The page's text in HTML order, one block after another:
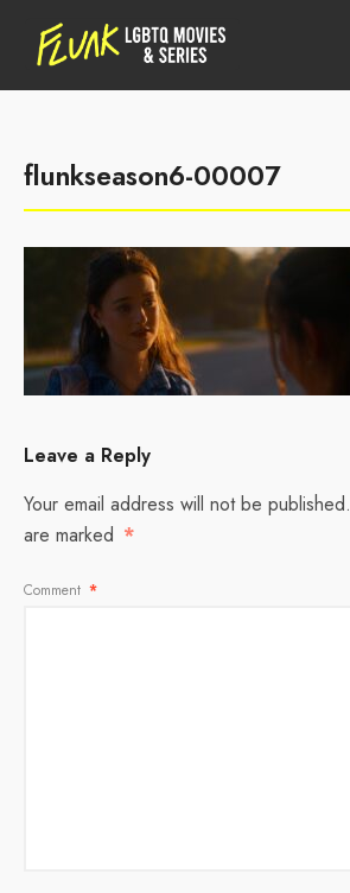
flunkseason6-00007
Leave a Reply
Your email address will not be published.
are marked *
Comment *